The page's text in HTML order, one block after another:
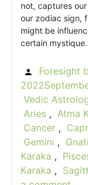
not, captures
our zodiac sign,
might be
certain
Posted
by
Foresight
2022
Vedic
Aries , Atma
Cancer ,
Gemini ,
Karaka ,
Karaka ,